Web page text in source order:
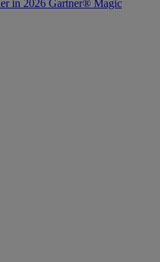
in 2026 Gartner® Magic